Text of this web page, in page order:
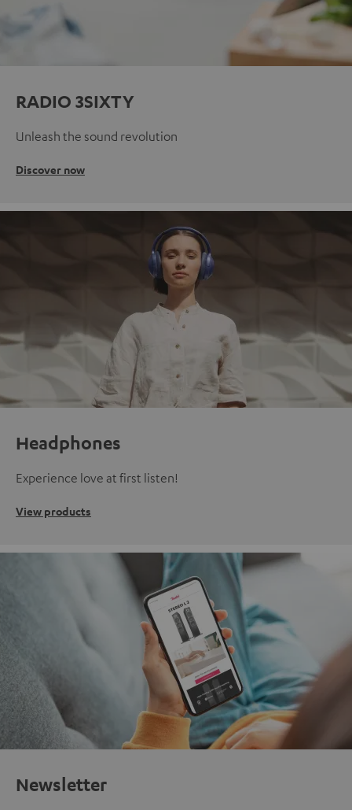
RADIO 3SIXTY
Unleash the sound revolution
Discover now
Headphones
Experience love at first listen!
View products
Newsletter